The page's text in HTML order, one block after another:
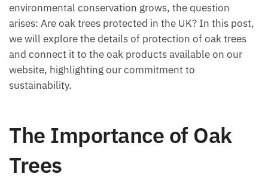
environmental conservation grows, the question
arises: Are oak trees protected in the UK? In this post,
we will explore the details of protection of oak trees
and connect it to the oak products available on our
website, highlighting our commitment to
sustainability.
The Importance of Oak
Trees